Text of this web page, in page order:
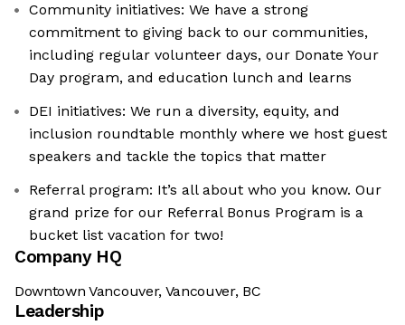
Community initiatives: We have a strong
commitment to giving back to our communities,
including regular volunteer days, our Donate Your
Day program, and education lunch and learns
DEI initiatives: We run a diversity, equity, and
inclusion roundtable monthly where we host guest
speakers and tackle the topics that matter
Referral program: It’s all about who you know. Our
grand prize for our Referral Bonus Program is a
bucket list vacation for two!
Company HQ
Downtown Vancouver, Vancouver, BC
Leadership